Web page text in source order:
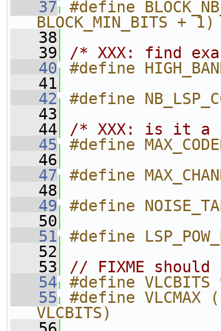
   37
#define
BLOCK_MIN_BITS + 1)
   38
   39
/* XXX: find
   40
#define
   41
   42
#define
   43
   44
/* XXX: is it a
   45
#define
   46
   47
#define
   48
   49
#define
   50
   51
#define
   52
   53
// FIXME should
   54
#define VLCBITS
   55
#define
VLCBITS)